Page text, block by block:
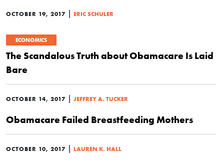
OCTOBER 19, 2017 | ERIC SCHULER
ECONOMICS
The Scandalous Truth about Obamacare Is Laid
Bare
OCTOBER 14, 2017 | JEFFREY A. TUCKER
Obamacare Failed Breastfeeding Mothers
OCTOBER 10, 2017 | LAUREN K. HALL